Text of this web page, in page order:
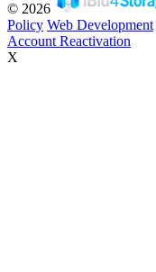
© 2026
Policy Web Development
Account Reactivation
X